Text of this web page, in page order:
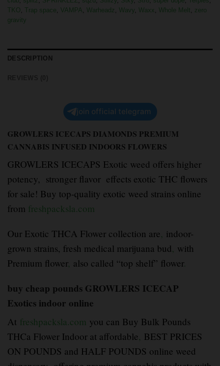
TKO, Trap space, VAMPA, Warheadz , Wavy, Waxx, Whole Melt, zero
gravity
DESCRIPTION
join official telegram
GROWLERS ICECAPS DIAMONDS PREMIUM
CANNABIS INFUSED INDOORS FLOWERS
GROWLERS ICECAPS Exotic weed offers higher
potency, stronger flavor effects exotic THC flowers
for sale! Buy top-quality exotic weed strains online
from freshpacksla.com
Our Exotic THCA Flower collection are, indoor-
grown strains, fresh medical marijuana bud, with
Premium flower, also called “top shelf” flower.
buy cheap pounds GROWLERS ICECAP
Exotics indoor online
At freshpacksla.com you can Buy Bulk Pounds
THCa Flower Indoor at affordable, BEST PRICES
ON POUNDS and HALF POUNDS online weed